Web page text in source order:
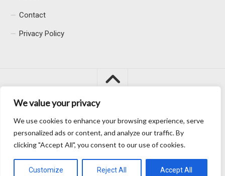
We value your privacy
We use cookies to enhance your browsing experience, serve
personalized ads or content, and analyze our traffic. By
clicking "Accept All", you consent to our use of cookies.
Customize Reject All Accept All
Contact
Privacy Policy
Macacu City © 2026. All Rights Reserved.